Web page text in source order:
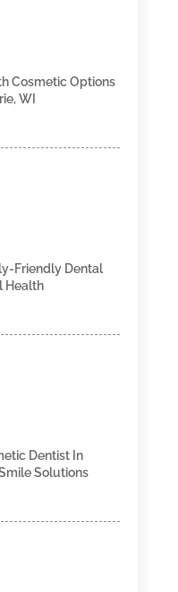
Cosmetic Options
WI
Friendly Dental
Health
Dentist In
Solutions